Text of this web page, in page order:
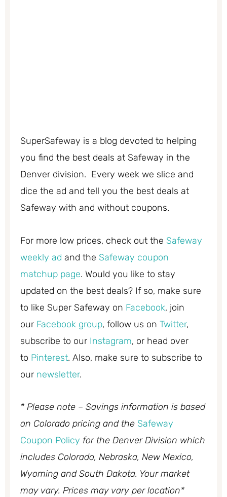
SuperSafeway is a blog devoted to helping
you find the best deals at Safeway in the
Denver division. Every week we slice and
dice the ad and tell you the best deals at
Safeway with and without coupons.
For more low prices, check out the Safeway
weekly ad and the Safeway coupon
matchup page. Would you like to stay
updated on the best deals? If so, make sure
to like Super Safeway on Facebook, join
our Facebook group, follow us on Twitter,
subscribe to our Instagram, or head over
to Pinterest. Also, make sure to subscribe to
our newsletter.
* Please note – Savings information is based
on Colorado pricing and the Safeway
Coupon Policy for the Denver Division which
includes Colorado, Nebraska, New Mexico,
Wyoming and South Dakota. Your market
may vary. Prices may vary per location*